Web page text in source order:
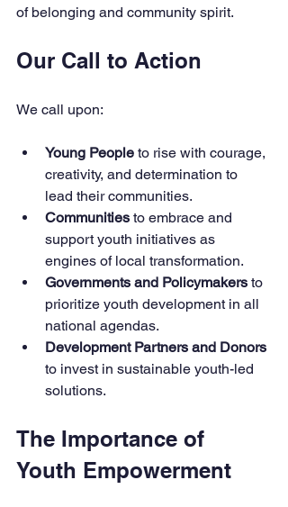
of belonging and community spirit.
Our Call to Action
We call upon:
Young People to rise with courage,
creativity, and determination to
lead their communities.
Communities to embrace and
support youth initiatives as
engines of local transformation.
Governments and Policymakers to
prioritize youth development in all
national agendas.
Development Partners and Donors
to invest in sustainable youth-led
solutions.
The Importance of
Youth Empowerment